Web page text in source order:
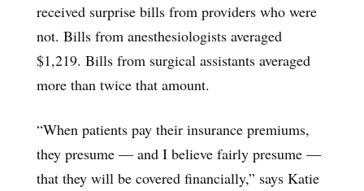
received surprise bills from providers who were
not. Bills from anesthesiologists averaged
$1,219. Bills from surgical assistants averaged
more than twice that amount.
“When patients pay their insurance premiums,
they presume — and I believe fairly presume —
that they will be covered financially,” says Katie